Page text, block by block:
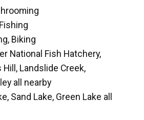
Biking
National Fish Hatchery,
Hill, Landslide Creek,
all nearby
Sand Lake, Green Lake all